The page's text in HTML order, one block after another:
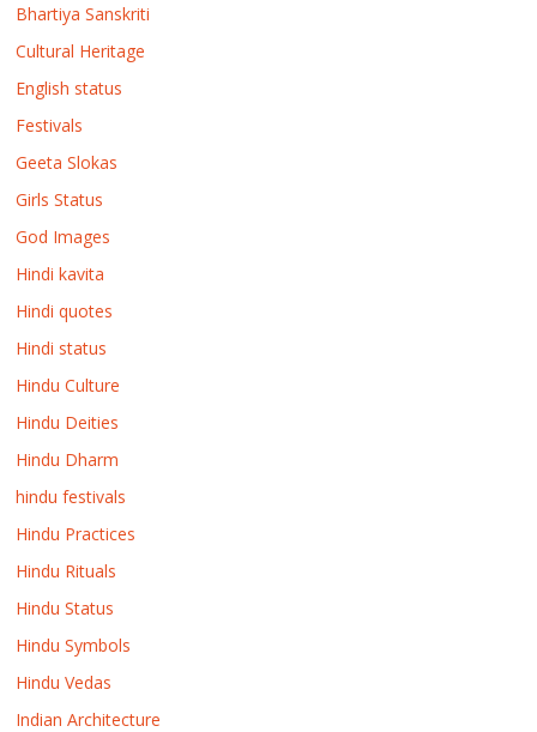
Bhartiya Sanskriti
Cultural Heritage
English status
Festivals
Geeta Slokas
Girls Status
God Images
Hindi kavita
Hindi quotes
Hindi status
Hindu Culture
Hindu Deities
Hindu Dharm
hindu festivals
Hindu Practices
Hindu Rituals
Hindu Status
Hindu Symbols
Hindu Vedas
Indian Architecture